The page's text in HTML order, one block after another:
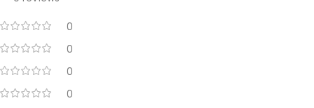
0
0
0
0